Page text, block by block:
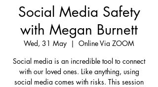
Social Media Safety
with Megan Burnett
Wed, 31 May
  |
Online Via ZOOM
Social media is an incredible tool to connect
with our loved ones. Like anything, using
social media comes with risks. This session